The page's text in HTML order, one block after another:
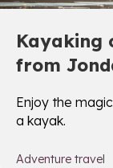
Kayaking
from
Enjoy the
a kayak.
Adventure travel